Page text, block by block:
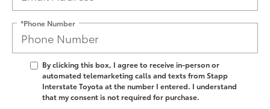
*Phone Number
By clicking this box, I agree to receive in-person or
automated telemarketing calls and texts from Stapp
Interstate Toyota at the number I entered. I understand
that my consent is not required for purchase.